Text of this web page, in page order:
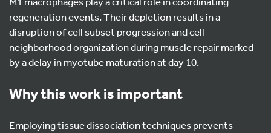
regeneration events. Their depletion results in a
disruption of cell subset progression and cell
neighborhood organization during muscle repair marked
by a delay in myotube maturation at day 10.
Why this work is important
Employing tissue dissociation techniques prevents